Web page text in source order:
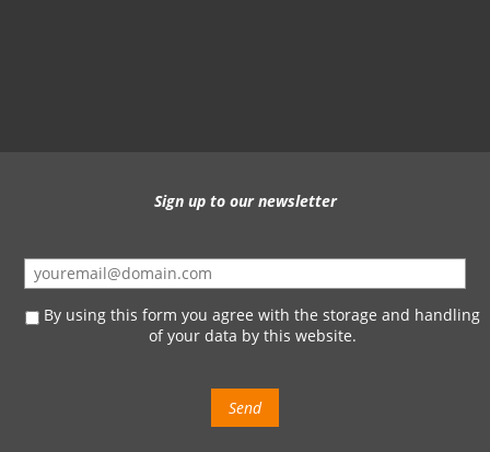
Sign up to our newsletter
By using this form you agree with the storage and handling
of your data by this website.